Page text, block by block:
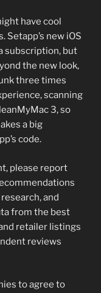
have cool
new iOS
subscription, but
the new look,
three times
scanning
3, so
a big
code.
please report
and
from the best
retailer listings
reviews
to agree to